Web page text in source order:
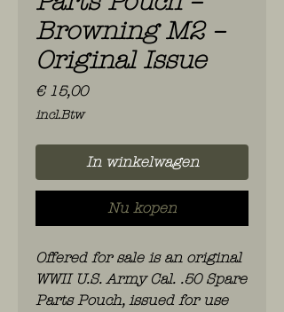
Browning M2 –
Original Issue
€ 15,00Prijs
incl.Btw
In winkelwagen
Nu kopen
Offered for sale is an original
WWII U.S. Army Cal. .50 Spare
Parts Pouch, issued for use